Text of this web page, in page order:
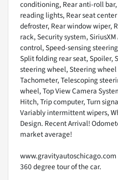
conditioning, Rear anti-roll
reading lights, Rear seat
defroster, Rear window wiper,
rack, Security system,
control, Speed-sensing
Split folding rear seat, Spoiler,
steering wheel, Steering
Tachometer, Telescoping
wheel, Top View Camera
Hitch, Trip computer, Turn
Variably intermittent wipers,
Design. Recent Arrival!
market average!
360 degree tour of the car.